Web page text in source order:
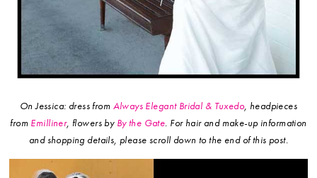
On Jessica: dress from Always Elegant Bridal & Tuxedo, headpieces
from Emilliner, flowers by By the Gate. For hair and make-up information
and shopping details, please scroll down to the end of this post.